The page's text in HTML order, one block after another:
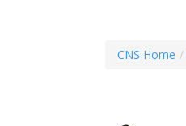
CNS Home